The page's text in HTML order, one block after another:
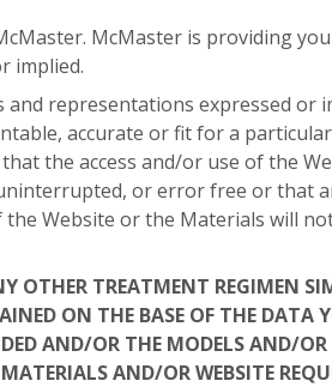
McMaster is providing
implied.
and representations expressed
accurate or fit for a
the access and/or use of the
or error free or that
Website or the Materials will
OTHER TREATMENT REGIMEN
ON THE BASE OF THE
AND/OR THE MODELS AND/
AND/OR WEBSITE